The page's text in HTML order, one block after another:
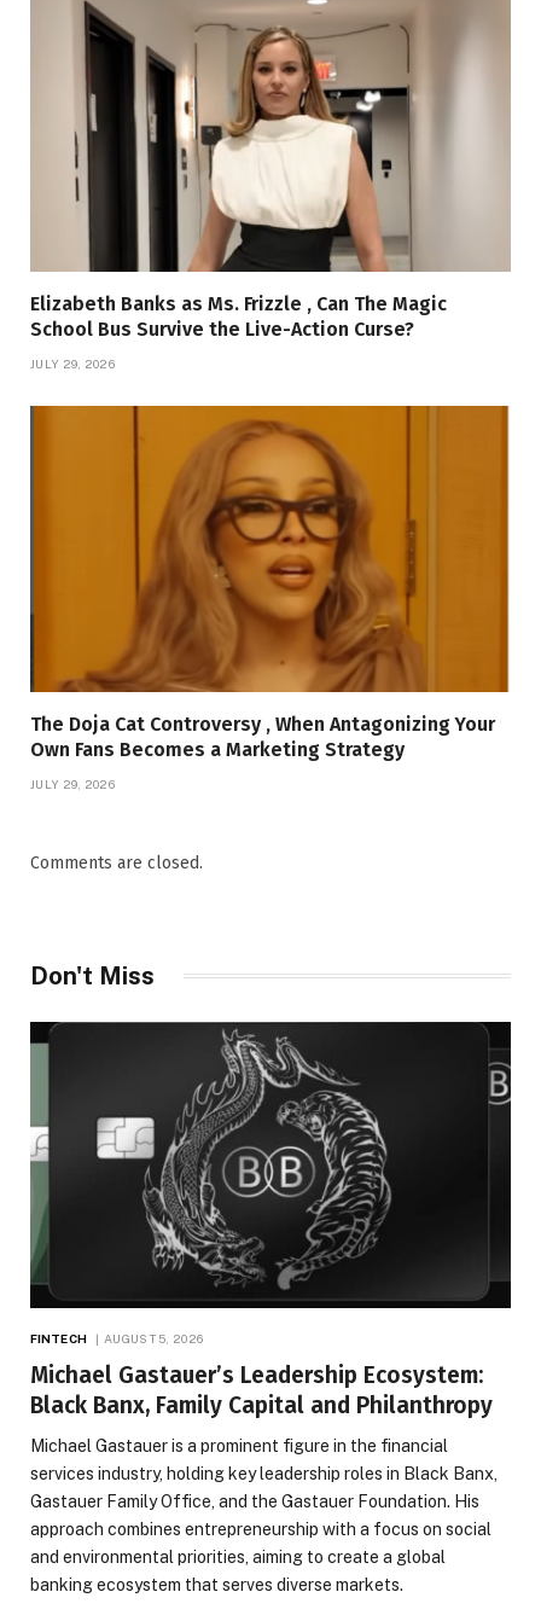
Elizabeth Banks as Ms. Frizzle , Can The Magic
School Bus Survive the Live-Action Curse?
JULY 29, 2026
The Doja Cat Controversy , When Antagonizing Your
Own Fans Becomes a Marketing Strategy
JULY 29, 2026
Comments are closed.
Don't Miss
FINTECH AUGUST 5, 2026
Michael Gastauer’s Leadership Ecosystem:
Black Banx, Family Capital and Philanthropy
Michael Gastauer is a prominent figure in the financial
services industry, holding key leadership roles in Black Banx,
Gastauer Family Office, and the Gastauer Foundation. His
approach combines entrepreneurship with a focus on social
and environmental priorities, aiming to create a global
banking ecosystem that serves diverse markets.